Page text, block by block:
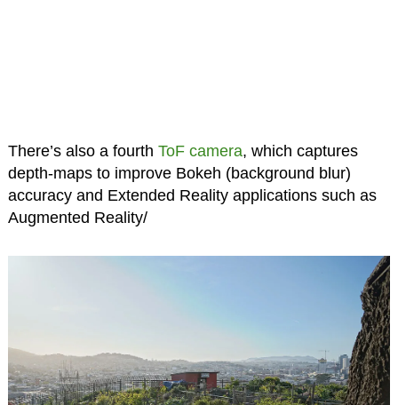
There’s also a fourth ToF camera, which captures
depth-maps to improve Bokeh (background blur)
accuracy and Extended Reality applications such as
Augmented Reality/